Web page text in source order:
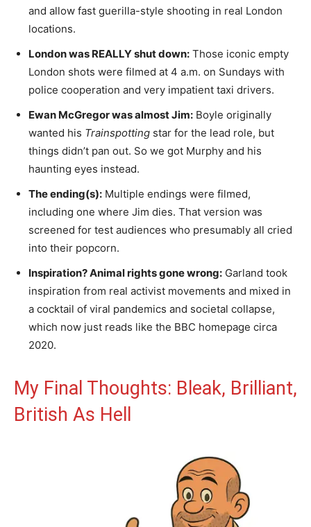
and allow fast guerilla-style shooting in real London
locations.
London was REALLY shut down: Those iconic empty
London shots were filmed at 4 a.m. on Sundays with
police cooperation and very impatient taxi drivers.
Ewan McGregor was almost Jim: Boyle originally
wanted his Trainspotting star for the lead role, but
things didn’t pan out. So we got Murphy and his
haunting eyes instead.
The ending(s): Multiple endings were filmed,
including one where Jim dies. That version was
screened for test audiences who presumably all cried
into their popcorn.
Inspiration? Animal rights gone wrong: Garland took
inspiration from real activist movements and mixed in
a cocktail of viral pandemics and societal collapse,
which now just reads like the BBC homepage circa
2020.
My Final Thoughts: Bleak, Brilliant,
British As Hell